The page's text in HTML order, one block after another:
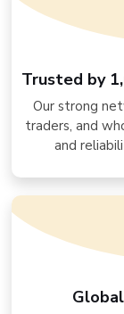
Trusted by
Our strong
traders, and
and